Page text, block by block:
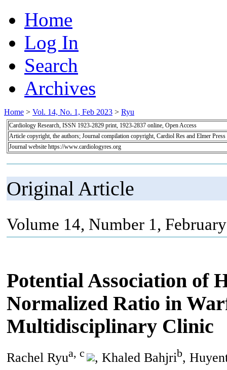
Home
Log In
Search
Archives
Home > Vol. 14, No. 1, Feb 2023 > Ryu
Cardiology Research, ISSN 1923-2829 print, 1923-2837 online, Open Access
Article copyright, the authors; Journal compilation copyright, Cardiol Res and Elmer Press
Journal website https://www.cardiologyres.org
Original Article
Volume 14, Number 1,
Potential Association of
Normalized Ratio in
Multidisciplinary Clinic
Rachel Ryua, c , Khaled Bahjrib,